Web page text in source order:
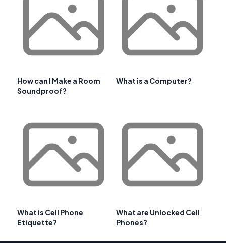
How can I Make a Room
Soundproof?
What is a Computer?
What is Cell Phone
Etiquette?
What are Unlocked Cell
Phones?